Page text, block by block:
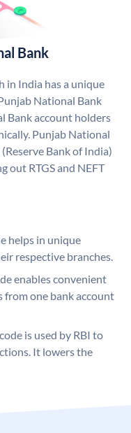
Bank
in India has a unique
National Bank
Bank account holders
Punjab National
Bank of India)
out RTGS and NEFT
helps in unique
respective branches.
enables convenient
from one bank account
is used by RBI to
It lowers the